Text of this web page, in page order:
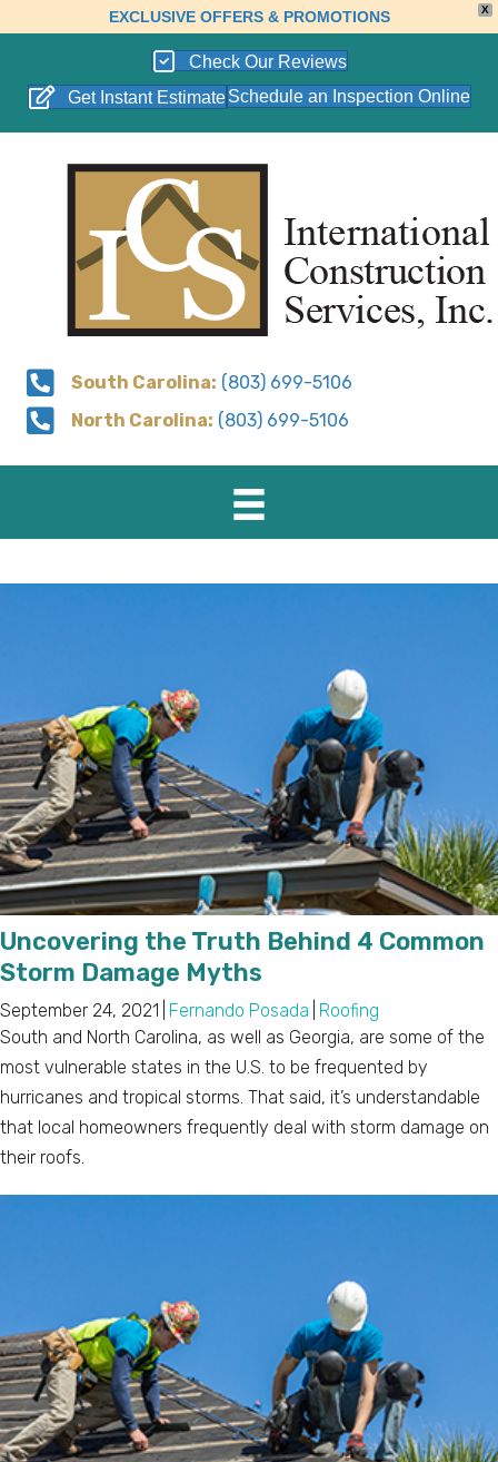
X
EXCLUSIVE OFFERS & PROMOTIONS
Check Our Reviews
Get Instant Estimate Schedule an Inspection Online
South Carolina: (803) 699-5106
North Carolina: (803) 699-5106
Uncovering the Truth Behind 4 Common
Storm Damage Myths
September 24, 2021 Fernando Posada
Roofing
South and North Carolina, as well as Georgia, are some of the
most vulnerable states in the U.S. to be frequented by
hurricanes and tropical storms. That said, it’s understandable
that local homeowners frequently deal with storm damage on
their roofs.